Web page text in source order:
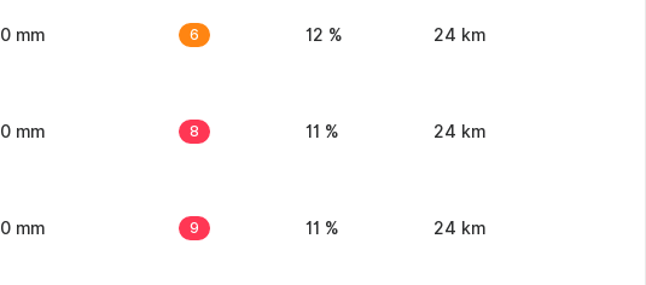
0 mm 6 12 % 24 km
0 mm 8 11 % 24 km
0 mm 9 11 % 24 km